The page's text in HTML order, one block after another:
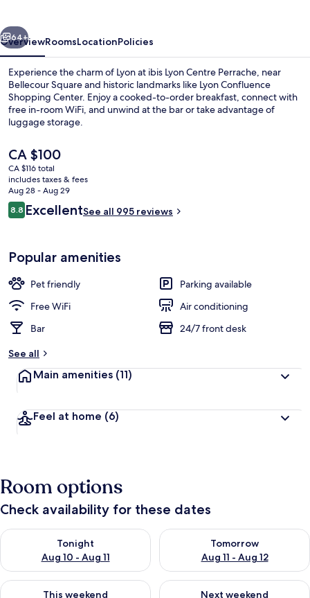
Next
64+
OverviewRoomsLocationPolicies
Experience the charm of Lyon at ibis Lyon Centre Perrache, near
Bellecour Square and historic landmarks like Lyon Confluence
Shopping Center. Enjoy a cooked-to-order breakfast, connect with
free in-room WiFi, and unwind at the bar or take advantage of
luggage storage.
The
current
price
is
CA $100
CA $100
CA $116 total
includes taxes & fees
Aug 28 - Aug 29
Reviews
8.88.8 out of 10
ExcellentSee all 995 reviews
Popular amenities
Pet friendly
Parking available
Free WiFi
Air conditioning
Bar
24/7 front desk
See all
Main amenities (11)
Feel at home (6)
Room options
Check availability for these dates
Tonight
Aug 10 - Aug 11
Check availability for tonight Aug 10 - Aug 11
Tomorrow
Aug 11 - Aug 12
Check availability for
This weekend
Check availability for this weekend Aug 14 - Aug 16
Next weekend
Check availability for next